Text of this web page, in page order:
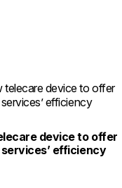
telecare device to offer
efficiency
device to offer
efficiency